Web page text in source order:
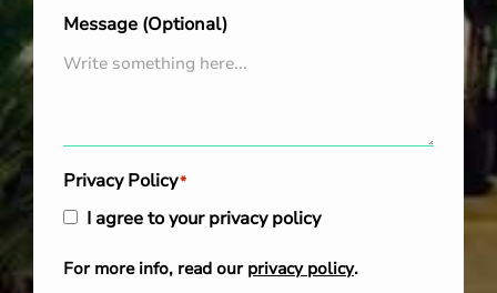
Message (Optional)
Privacy Policy*
I agree to your privacy policy
For more info, read our privacy policy.